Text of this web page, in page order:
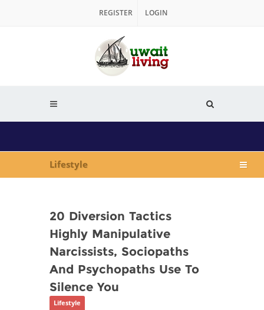
REGISTER LOGIN
Lifestyle
20 Diversion Tactics
Highly Manipulative
Narcissists, Sociopaths
And Psychopaths Use To
Silence You
Lifestyle